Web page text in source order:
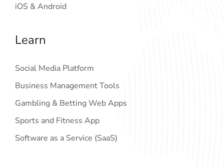
iOS & Android
Learn
Social Media Platform
Business Management Tools
Gambling & Betting Web Apps
Sports and Fitness App
Software as a Service (SaaS)